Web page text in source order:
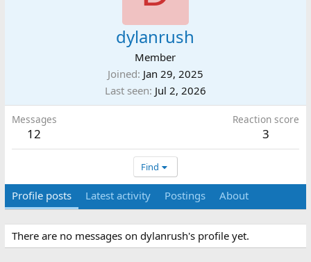
dylanrush
Member
Joined Jan 29, 2025
Last seen Jul 2, 2026
Messages
12
Reaction score
3
Find
Profile posts Latest activity Postings About
There are no messages on dylanrush's profile yet.